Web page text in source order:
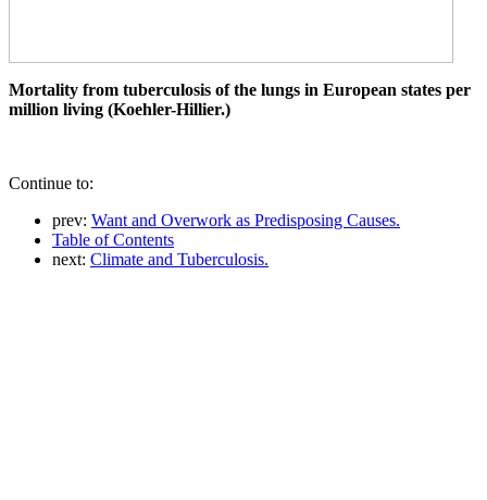
Mortality from tuberculosis of the lungs in European states per
million living (Koehler-Hillier.)
Continue to:
prev: Want and Overwork as Predisposing Causes.
Table of Contents
next: Climate and Tuberculosis.